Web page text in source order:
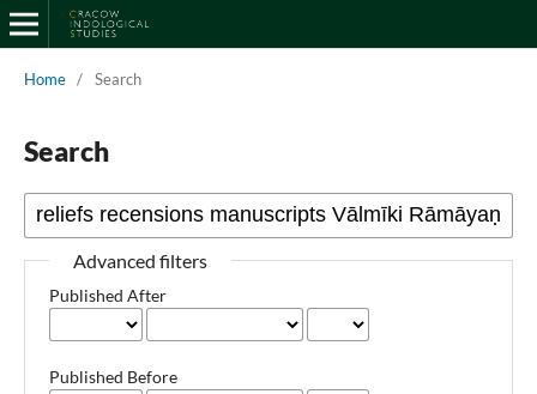
Home / Search
Search
Advanced filters
Published After
Published Before